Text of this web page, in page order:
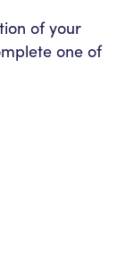
of your
one of